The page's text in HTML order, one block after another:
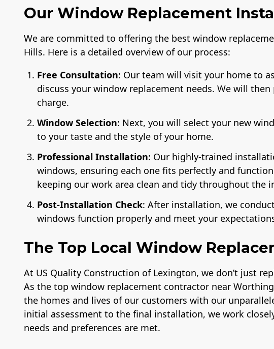
Our Window Replacement
We are committed to offering the best window
Hills. Here is a detailed overview of our process:
Free Consultation: Our team will visit your home to
discuss your window replacement needs. We will
charge.
Window Selection: Next, you will select your new
to your taste and the style of your home.
Professional Installation: Our highly-trained
windows, ensuring each one fits perfectly and
keeping our work area clean and tidy throughout the
Post-Installation Check: After installation, we
windows function properly and meet your
The Top Local Window
At US Quality Construction of Lexington, we don’t just
As the top window replacement contractor near
the homes and lives of our customers with our
initial assessment to the final installation, we work
needs and preferences are met.